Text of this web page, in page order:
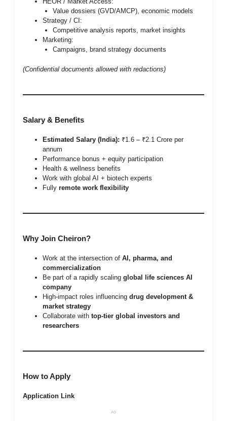
Value dossiers (GVD/AMCP), economic models
Strategy / CI:
Competitive analysis reports, market insights
Marketing:
Campaigns, brand strategy documents
(Confidential documents allowed with redactions)
Salary & Benefits
Estimated Salary (India): ₹1.6 – ₹2.1 Crore per
annum
Performance bonus + equity participation
Health & wellness benefits
Work with global AI + biotech experts
Fully remote work flexibility
Why Join Cheiron?
Work at the intersection of AI, pharma, and
commercialization
Be part of a rapidly scaling global life sciences AI
company
High-impact roles influencing drug development &
market strategy
Collaborate with top-tier global investors and
researchers
How to Apply
Application Link
AD